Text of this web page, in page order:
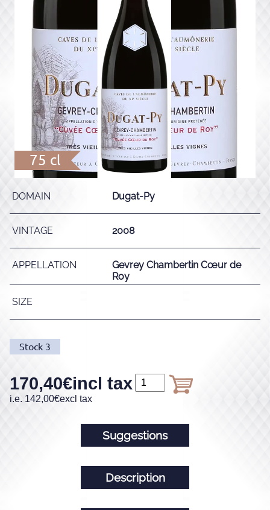
75 cl
DOMAIN Dugat-Py
VINTAGE 2008
APPELLATION
Gevrey Chambertin Cœur de
Roy
SIZE
Stock 3
170,40€incl tax
i.e. 142,00€excl tax
Suggestions
Description